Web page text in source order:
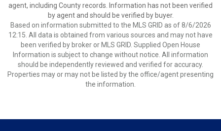
agent, including County records. Information has not been verified
by agent and should be verified by buyer.
Based on information submitted to the MLS GRID as of 8/6/2026
12:15. All data is obtained from various sources and may not have
been verified by broker or MLS GRID. Supplied Open House
Information is subject to change without notice. All information
should be independently reviewed and verified for accuracy.
Properties may or may not be listed by the office/agent presenting
the information.